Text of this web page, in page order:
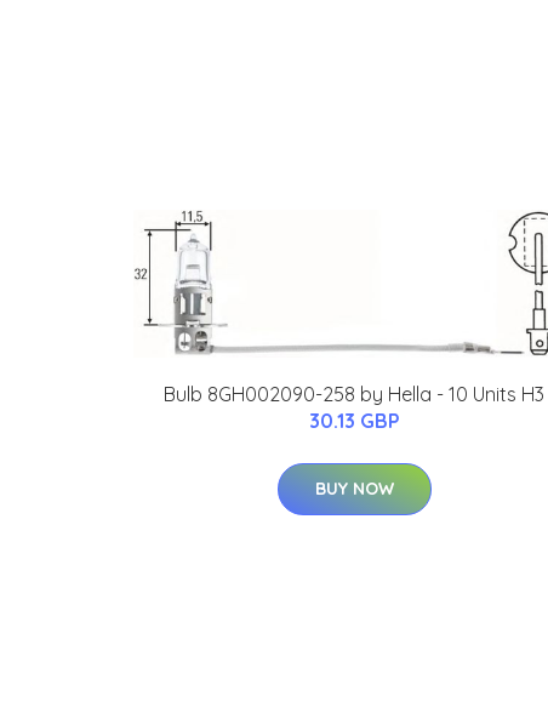
Bulb 8GH002090-258 by Hella - 10 Units H3
30.13 GBP
BUY NOW